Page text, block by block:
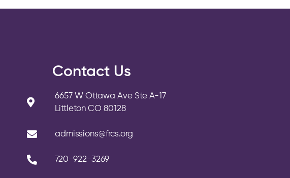
Contact Us
6657 W Ottawa Ave Ste A-17
Littleton CO 80128
admissions@frcs.org
720-922-3269